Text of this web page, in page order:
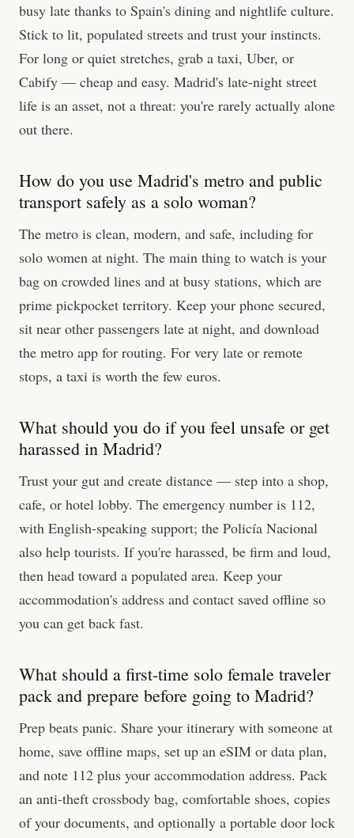
busy late thanks to Spain's dining and nightlife culture.
Stick to lit, populated streets and trust your instincts.
For long or quiet stretches, grab a taxi, Uber, or
Cabify — cheap and easy. Madrid's late-night street
life is an asset, not a threat: you're rarely actually alone
out there.
How do you use Madrid's metro and public
transport safely as a solo woman?
The metro is clean, modern, and safe, including for
solo women at night. The main thing to watch is your
bag on crowded lines and at busy stations, which are
prime pickpocket territory. Keep your phone secured,
sit near other passengers late at night, and download
the metro app for routing. For very late or remote
stops, a taxi is worth the few euros.
What should you do if you feel unsafe or get
harassed in Madrid?
Trust your gut and create distance — step into a shop,
cafe, or hotel lobby. The emergency number is 112,
with English-speaking support; the Policía Nacional
also help tourists. If you're harassed, be firm and loud,
then head toward a populated area. Keep your
accommodation's address and contact saved offline so
you can get back fast.
What should a first-time solo female traveler
pack and prepare before going to Madrid?
Prep beats panic. Share your itinerary with someone at
home, save offline maps, set up an eSIM or data plan,
and note 112 plus your accommodation address. Pack
an anti-theft crossbody bag, comfortable shoes, copies
of your documents, and optionally a portable door lock